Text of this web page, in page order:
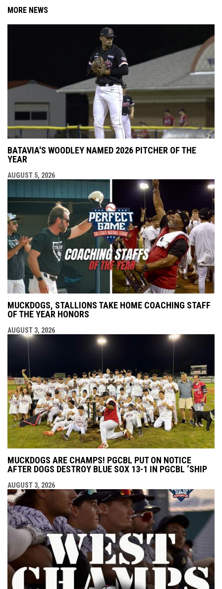
MORE NEWS
BATAVIA'S WOODLEY NAMED 2026 PITCHER OF THE
YEAR
AUGUST 5, 2026
MUCKDOGS, STALLIONS TAKE HOME COACHING STAFF
OF THE YEAR HONORS
AUGUST 3, 2026
MUCKDOGS ARE CHAMPS! PGCBL PUT ON NOTICE
AFTER DOGS DESTROY BLUE SOX 13-1 IN PGCBL ‘SHIP
AUGUST 3, 2026